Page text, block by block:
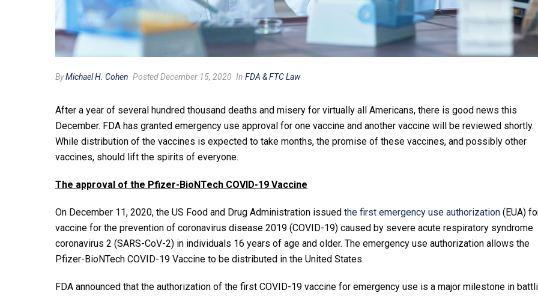
ByMichael H. Cohen Posted December 15, 2020 In FDA & FTC Law
After a year of several hundred thousand deaths and misery for virtually all Americans, there is good news this
December. FDA has granted emergency use approval for one vaccine and another vaccine will be reviewed shortly.
While distribution of the vaccines is expected to take months, the promise of these vaccines, and possibly other
vaccines, should lift the spirits of everyone.
The approval of the Pfizer-BioNTech COVID-19 Vaccine
On December 11, 2020, the US Food and Drug Administration issued the first emergency use authorization (EUA)
vaccine for the prevention of coronavirus disease 2019 (COVID-19) caused by severe acute respiratory syndrome
coronavirus 2 (SARS-CoV-2) in individuals 16 years of age and older. The emergency use authorization allows the
Pfizer-BioNTech COVID-19 Vaccine to be distributed in the United States.
FDA announced that the authorization of the first COVID-19 vaccine for emergency use is a major milestone in